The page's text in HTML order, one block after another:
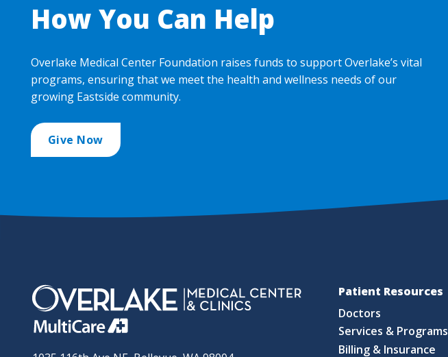
How You Can Help
Overlake Medical Center Foundation raises funds to support Overlake’s vital
programs, ensuring that we meet the health and wellness needs of our
growing Eastside community.
Give Now
Patient Resources
Doctors
Services & Programs
Billing & Insurance